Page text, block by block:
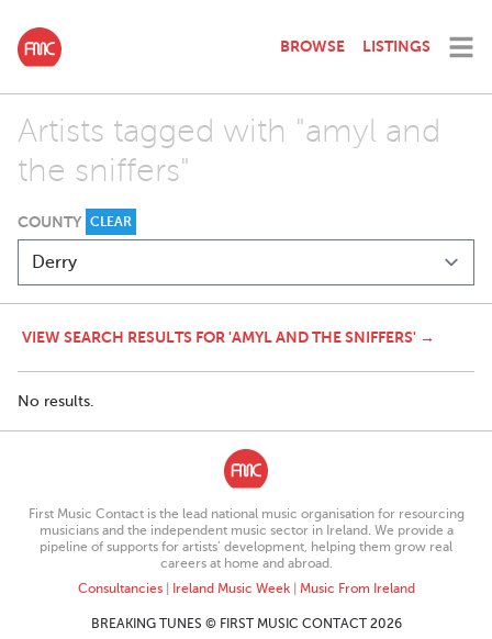
BROWSE LISTINGS
Artists tagged with "amyl and
the sniffers"
COUNTY CLEAR
VIEW SEARCH RESULTS FOR 'AMYL AND THE SNIFFERS' →
No results.
First Music Contact is the lead national music organisation for resourcing
musicians and the independent music sector in Ireland. We provide a
pipeline of supports for artists’ development, helping them grow real
careers at home and abroad.
Consultancies| Ireland Music Week| Music From Ireland
BREAKING TUNES © FIRST MUSIC CONTACT 2026